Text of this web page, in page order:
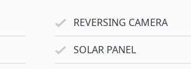
REVERSING CAMERA
SOLAR PANEL